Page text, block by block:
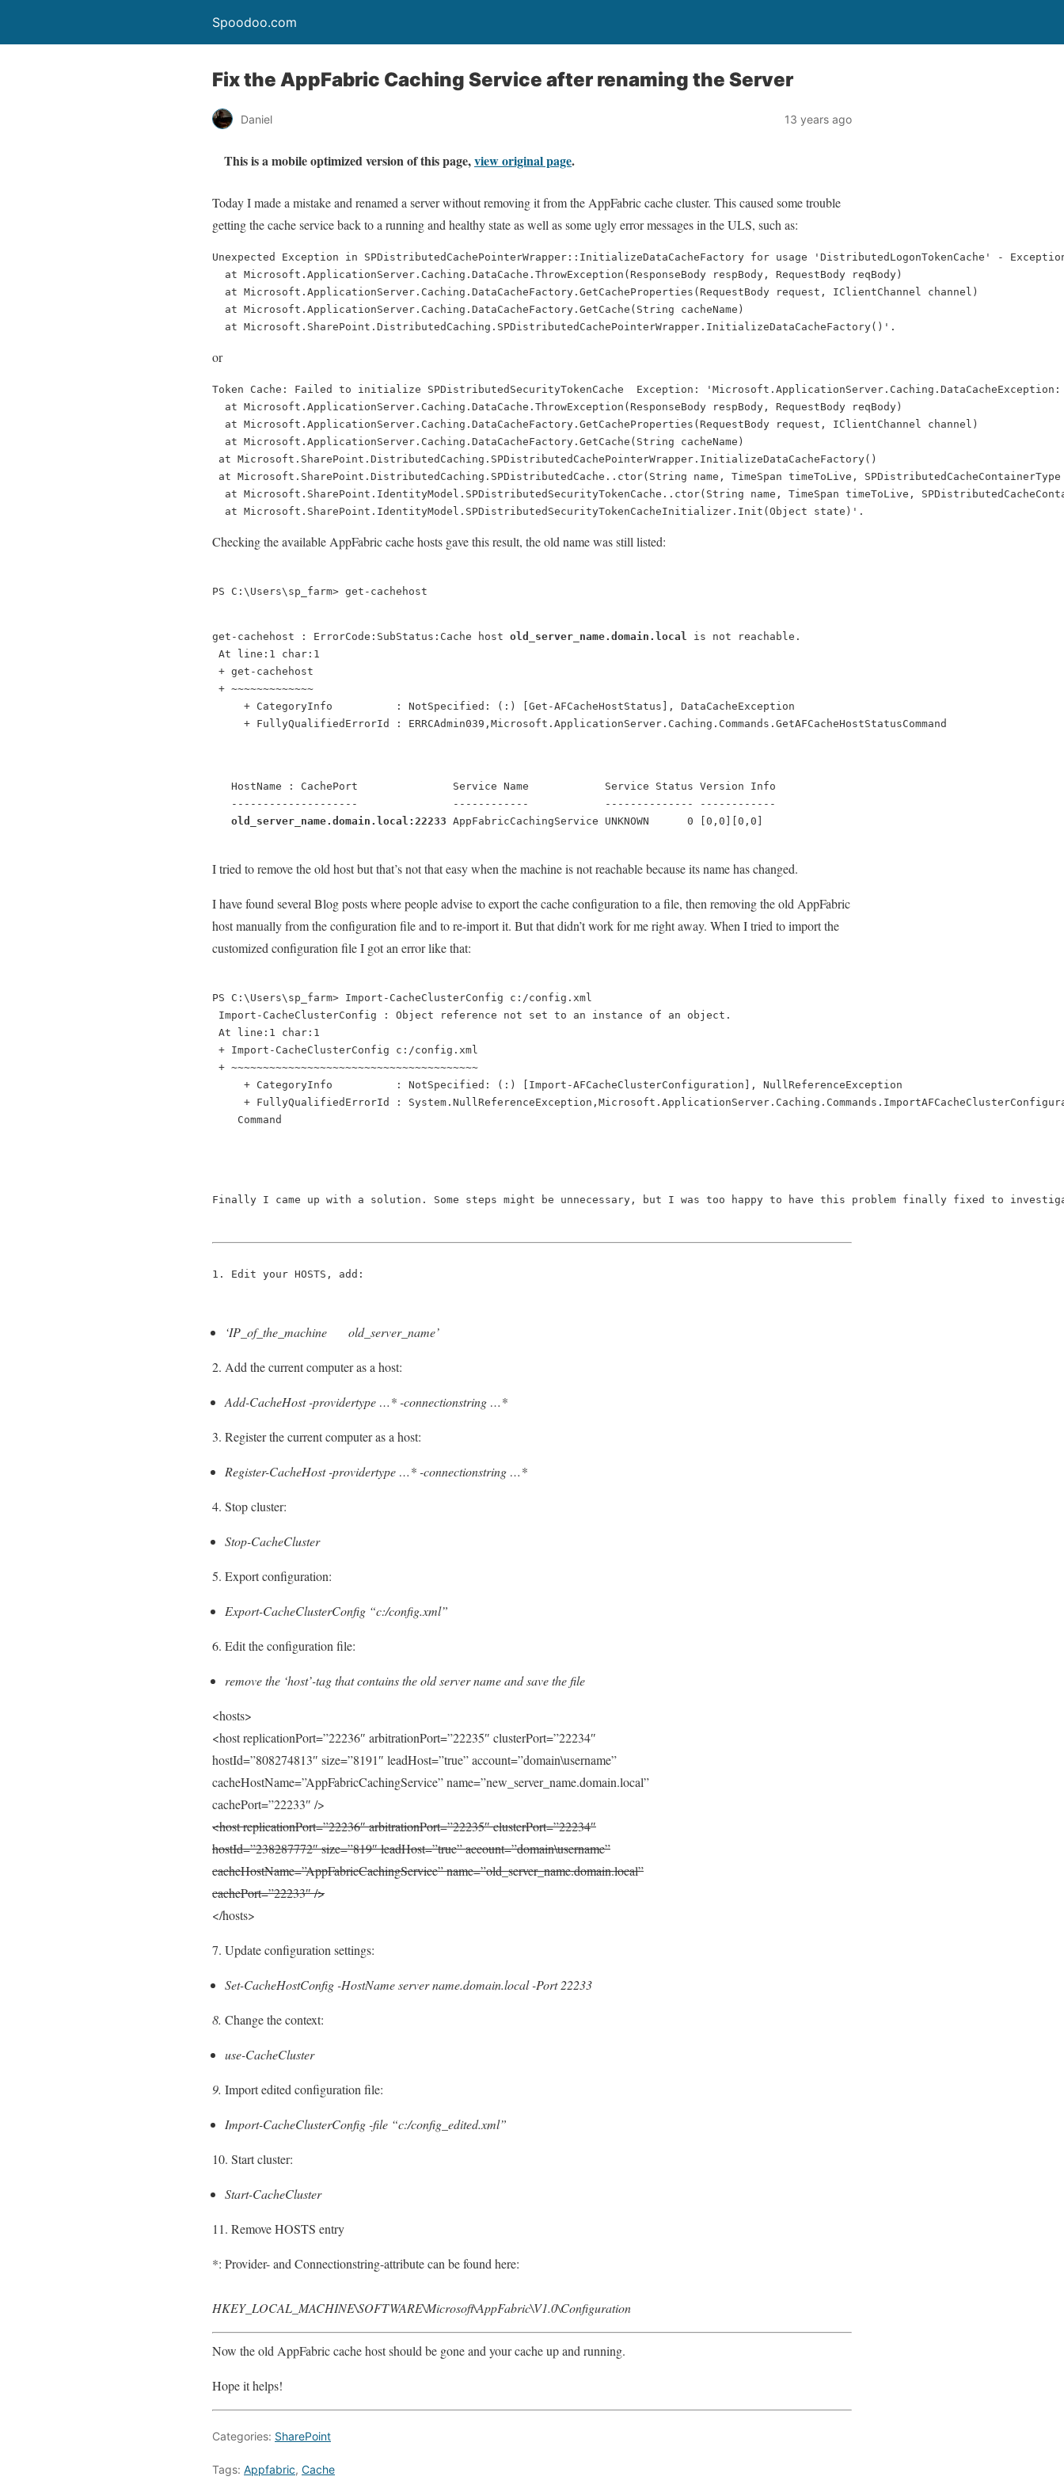
Spoodoo.com
Fix the AppFabric Caching Service after renaming the Server
Daniel 13 years ago
This is a mobile optimized version of this page,view original page.
Today I made a mistake and renamed a server without removing it from the AppFabric cache cluster. This caused some trouble
getting the cache service back to a running and healthy state as well as some ugly error messages in the ULS, such as:
Unexpected Exception in SPDistributedCachePointerWrapper::InitializeDataCacheFactory for usage 'DistributedLogonTokenCache'
at Microsoft.ApplicationServer.Caching.DataCache.ThrowException(ResponseBody respBody, RequestBody reqBody)
at Microsoft.ApplicationServer.Caching.DataCacheFactory.GetCacheProperties(RequestBody request, IClientChannel channel)
at Microsoft.ApplicationServer.Caching.DataCacheFactory.GetCache(String cacheName)
at Microsoft.SharePoint.DistributedCaching.SPDistributedCachePointerWrapper.InitializeDataCacheFactory()'.
or
Token Cache: Failed to initialize SPDistributedSecurityTokenCache  Exception:
at Microsoft.ApplicationServer.Caching.DataCache.ThrowException(ResponseBody respBody, RequestBody reqBody)
at Microsoft.ApplicationServer.Caching.DataCacheFactory.GetCacheProperties(RequestBody request, IClientChannel channel)
at Microsoft.ApplicationServer.Caching.DataCacheFactory.GetCache(String cacheName)
at Microsoft.SharePoint.DistributedCaching.SPDistributedCachePointerWrapper.InitializeDataCacheFactory()
at Microsoft.SharePoint.DistributedCaching.SPDistributedCache..ctor(String name, TimeSpan timeToLive,
at Microsoft.SharePoint.IdentityModel.SPDistributedSecurityTokenCache..ctor(String name, TimeSpan timeToLive,
at Microsoft.SharePoint.IdentityModel.SPDistributedSecurityTokenCacheInitializer.Init(Object state)'.
Checking the available AppFabric cache hosts gave this result, the old name was still listed:
PS C:\Users\sp_farm> get-cachehost
get-cachehost : ErrorCode:SubStatus:Cache host old_server_name.domain.local
is not reachable.
At line:1 char:1
+ get-cachehost
+ ~~~~~~~~~~~~~
+ CategoryInfo          : NotSpecified: (:) [Get-AFCacheHostStatus], DataCacheException
+ FullyQualifiedErrorId : ERRCAdmin039,Microsoft.ApplicationServer.Caching.Commands.GetAFCacheHostStatusCommand
   HostName : CachePort               Service Name            Service Status Version Info
   --------------------               ------------            -------------- ------------
old_server_name.domain.local:22233 AppFabricCachingService UNKNOWN      0 [0,0][0,0]
I tried to remove the old host but that’s not that easy when the machine is not reachable because its name has changed.
I have found several Blog posts where people advise to export the cache configuration to a file, then removing the old AppFabric
host manually from the configuration file and to re-import it. But that didn’t work for me right away. When I tried to import the
customized configuration file I got an error like that:
PS C:\Users\sp_farm> Import-CacheClusterConfig c:/config.xml
Import-CacheClusterConfig : Object reference not set to an instance of an object.
At line:1 char:1
+ Import-CacheClusterConfig c:/config.xml
+ ~~~~~~~~~~~~~~~~~~~~~~~~~~~~~~~~~~~~~~~
+ CategoryInfo          : NotSpecified: (:) [Import-AFCacheClusterConfiguration], NullReferenceException
+ FullyQualifiedErrorId :
Command
Finally I came up with a solution. Some steps might be unnecessary, but I was too happy to have this problem finally fixed to
1. Edit your HOSTS, add:
‘IP_of_the_machine old_server_name’
2. Add the current computer as a host:
Add-CacheHost -providertype …* -connectionstring …*
3. Register the current computer as a host:
Register-CacheHost -providertype …* -connectionstring …*
4. Stop cluster:
Stop-CacheCluster
5. Export configuration:
Export-CacheClusterConfig “c:/config.xml”
6. Edit the configuration file:
remove the ‘host’-tag that contains the old server name and save the file
<hosts>
<host replicationPort=”22236″ arbitrationPort=”22235″ clusterPort=”22234″
hostId=”808274813″ size=”8191″ leadHost=”true” account=”domain\username”
cacheHostName=”AppFabricCachingService” name=”new_server_name.domain.local”
cachePort=”22233″ />
<host replicationPort=”22236″ arbitrationPort=”22235″ clusterPort=”22234″
hostId=”238287772″ size=”819″ leadHost=”true” account=”domain\username”
cacheHostName=”AppFabricCachingService” name=”old_server_name.domain.local”
cachePort=”22233″ />
</hosts>
7. Update configuration settings:
Set-CacheHostConfig -HostName server name.domain.local -Port 22233
8. Change the context:
use-CacheCluster
9. Import edited configuration file:
Import-CacheClusterConfig -file “c:/config_edited.xml”
10. Start cluster:
Start-CacheCluster
11. Remove HOSTS entry
*: Provider- and Connectionstring-attribute can be found here:
HKEY_LOCAL_MACHINE\SOFTWARE\Microsoft\AppFabric\V1.0\Configuration
Now the old AppFabric cache host should be gone and your cache up and running.
Hope it helps!
Categories: SharePoint
Tags: Appfabric, Cache